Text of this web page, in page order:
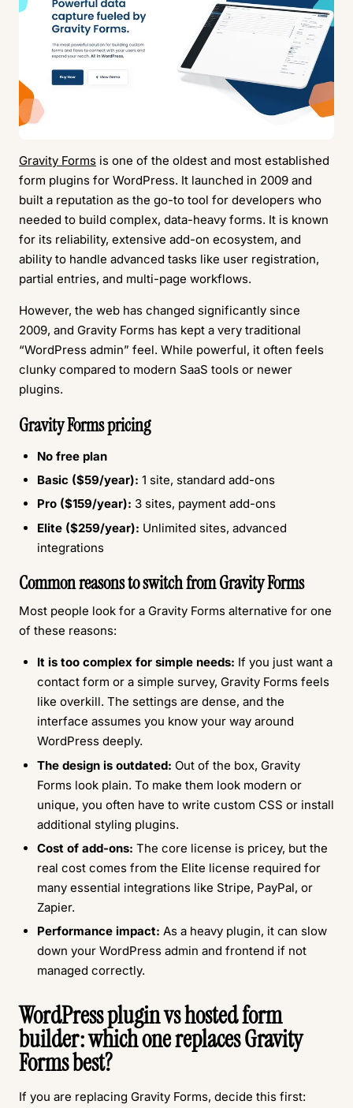
Gravity Forms is one of the oldest and most established
form plugins for WordPress. It launched in 2009 and
built a reputation as the go-to tool for developers who
needed to build complex, data-heavy forms. It is known
for its reliability, extensive add-on ecosystem, and
ability to handle advanced tasks like user registration,
partial entries, and multi-page workflows.
However, the web has changed significantly since
2009, and Gravity Forms has kept a very traditional
“WordPress admin” feel. While powerful, it often feels
clunky compared to modern SaaS tools or newer
plugins.
Gravity Forms pricing
No free plan
Basic ($59/year): 1 site, standard add-ons
Pro ($159/year): 3 sites, payment add-ons
Elite ($259/year): Unlimited sites, advanced
integrations
Common reasons to switch from Gravity Forms
Most people look for a Gravity Forms alternative for one
of these reasons:
It is too complex for simple needs: If you just want a
contact form or a simple survey, Gravity Forms feels
like overkill. The settings are dense, and the
interface assumes you know your way around
WordPress deeply.
The design is outdated: Out of the box, Gravity
Forms look plain. To make them look modern or
unique, you often have to write custom CSS or install
additional styling plugins.
Cost of add-ons: The core license is pricey, but the
real cost comes from the Elite license required for
many essential integrations like Stripe, PayPal, or
Zapier.
Performance impact: As a heavy plugin, it can slow
down your WordPress admin and frontend if not
managed correctly.
WordPress plugin vs hosted form
builder: which one replaces Gravity
Forms best?
If you are replacing Gravity Forms, decide this first: